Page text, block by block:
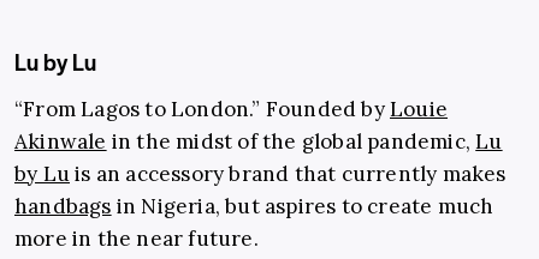
Lu by Lu
“From Lagos to London.” Founded byLouie
Akinwale in the midst of the global pandemic,Lu
by Luis an accessory brand that currently makes
handbags in Nigeria, but aspires to create much
more in the near future.